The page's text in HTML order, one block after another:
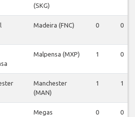
(SKG)
Madeira (FNC) 0 0
Malpensa (MXP) 1 0
Manchester
(MAN)
1 1
Megas
0 0